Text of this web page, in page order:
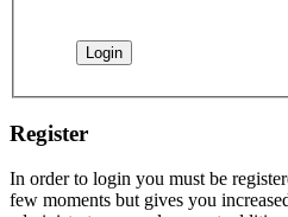
Register
In order to login you must be
few moments but gives you